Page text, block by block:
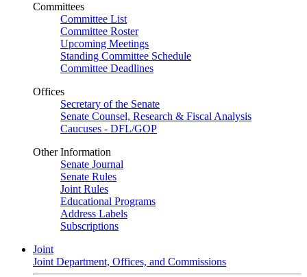
Committees
Committee List
Committee Roster
Upcoming Meetings
Standing Committee Schedule
Committee Deadlines
Offices
Secretary of the Senate
Senate Counsel, Research & Fiscal Analysis
Caucuses - DFL/GOP
Other Information
Senate Journal
Senate Rules
Joint Rules
Educational Programs
Address Labels
Subscriptions
Joint
Joint Department, Offices, and Commissions